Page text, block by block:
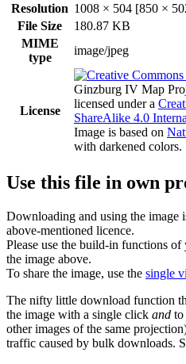
Resolution 1008 × 504 [850 ×
File Size
180.87 KB
MIME
type
image/jpeg
License
Ginzburg IV Map
licensed under a
ShareAlike 4.0
Image is based on
with darkened colors.
Use this file in own
Downloading and using the image
above-mentioned licence.
Please use the build-in functions
the image above.
To share the image, use the single
The nifty little download function
the image with a single click and to
other images of the same
traffic caused by bulk downloads.